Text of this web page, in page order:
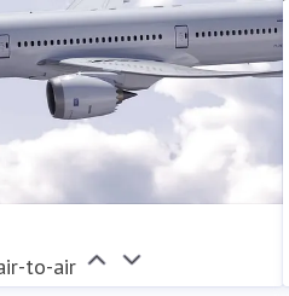
to-air